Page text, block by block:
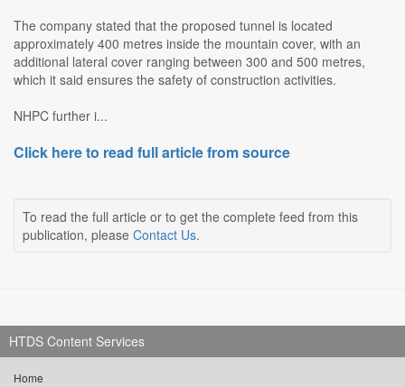
The company stated that the proposed tunnel is located
approximately 400 metres inside the mountain cover, with an
additional lateral cover ranging between 300 and 500 metres,
which it said ensures the safety of construction activities.
NHPC further i...
Click here to read full article from source
To read the full article or to get the complete feed from this
publication, please Contact Us.
HTDS Content Services
Home